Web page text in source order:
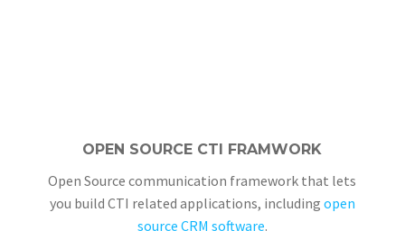
OPEN SOURCE CTI FRAMWORK
Open Source communication framework that lets
you build CTI related applications, including open
source CRM software.